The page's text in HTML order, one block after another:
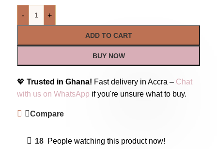
- +
ADD TO CART
BUY NOW
💖 Trusted in Ghana! Fast delivery in Accra – Chat
with us on WhatsApp if you're unsure what to buy.
Compare
18 People watching this product now!